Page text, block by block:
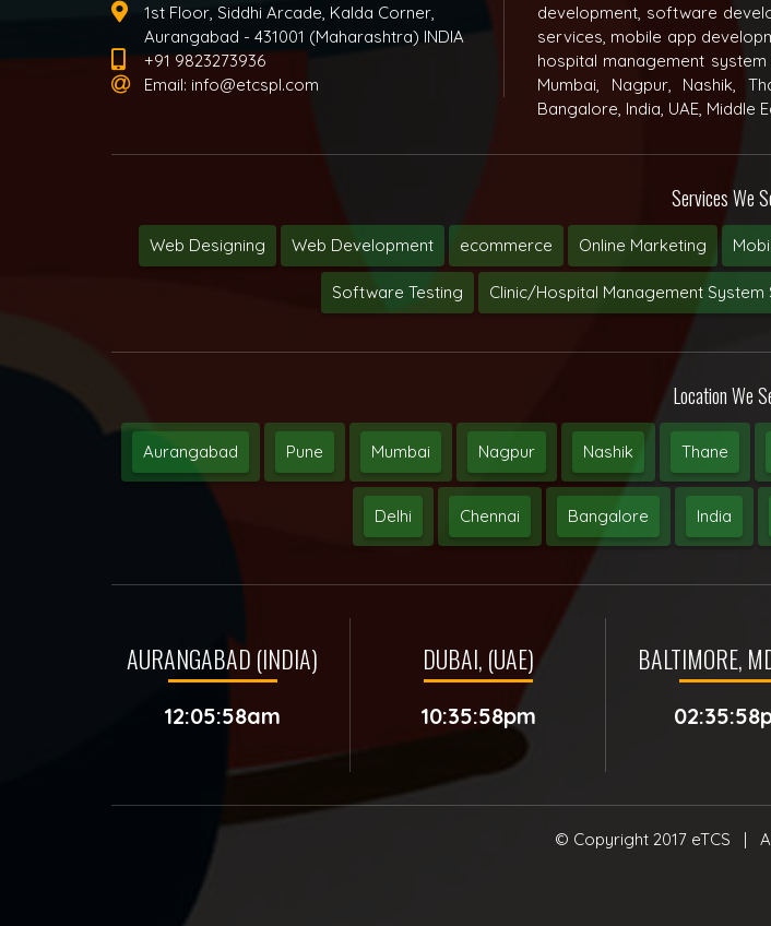
1st Floor, Siddhi Arcade, Kalda Corner,
Aurangabad - 431001 (Maharashtra) INDIA
+91 9823273936
Email: info@etcspl.com
development, software
services, mobile app
hospital management
Mumbai, Nagpur, Nashik,
Bangalore, India, UAE, Middle
Services We
Web Designing Web Development ecommerce Online Marketing
Software Testing Clinic/Hospital Management
Location We
Aurangabad Pune Mumbai Nagpur Nashik Thane
Delhi Chennai Bangalore India
AURANGABAD (INDIA)
12:05:58am
DUBAI, (UAE)
10:35:58pm
BALTIMORE,
© Copyright 2017 eTCS |